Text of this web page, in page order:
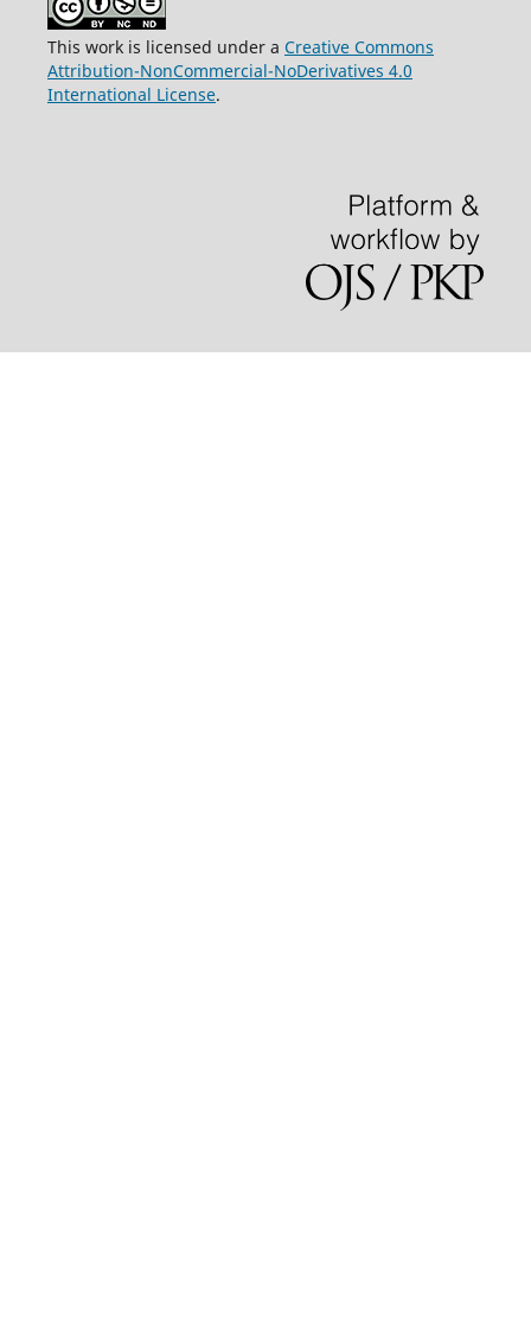
This work is licensed under a Creative Commons
Attribution-NonCommercial-NoDerivatives 4.0
International License.